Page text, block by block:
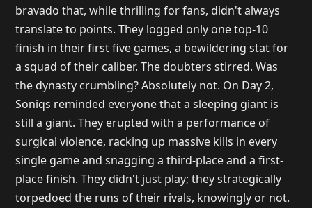
bravado that, while thrilling for fans, didn't always
translate to points. They logged only one top-10
finish in their first five games, a bewildering stat for
a squad of their caliber. The doubters stirred. Was
the dynasty crumbling? Absolutely not. On Day 2,
Soniqs reminded everyone that a sleeping giant is
still a giant. They erupted with a performance of
surgical violence, racking up massive kills in every
single game and snagging a third-place and a first-
place finish. They didn't just play; they strategically
torpedoed the runs of their rivals, knowingly or not.